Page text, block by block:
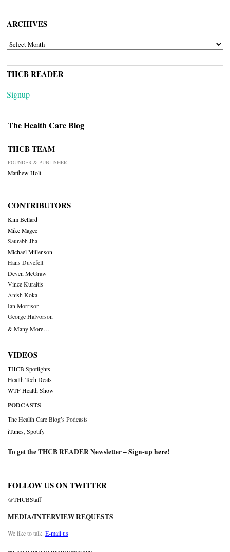
ARCHIVES
ARCHIVES
THCB READER
Signup
The Health Care Blog
THCB TEAM
FOUNDER & PUBLISHER
Matthew Holt
CONTRIBUTORS
Kim Bellard
Mike Magee
Saurabh Jha
Michael Millenson
Hans Duvefelt
Deven McGraw
Vince Kuraitis
Anish Koka
Ian Morrison
George Halvorson
& Many More….
VIDEOS
THCB Spotlights
Health Tech Deals
WTF Health Show
PODCASTS
The Health Care Blog’s Podcasts
iTunes Spotify
To get the THCB READER Newsletter –Sign-up here!
FOLLOW US ON TWITTER
@THCBStaff
MEDIA/INTERVIEW REQUESTS
We like to talk. E-mail us